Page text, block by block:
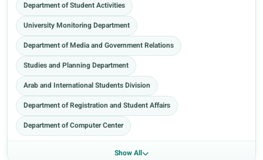
Department of Student Activities
University Monitoring Department
Department of Media and Government Relations
Studies and Planning Department
Arab and International Students Division
Department of Registration and Student Affairs
Department of Computer Center
Show All